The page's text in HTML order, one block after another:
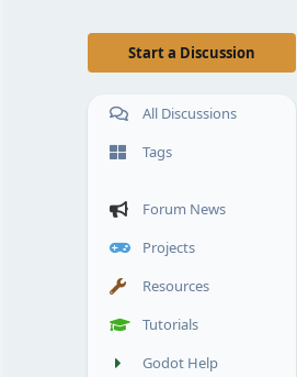
Start a Discussion
All Discussions
Tags
Forum News
Projects
Resources
Tutorials
Godot Help